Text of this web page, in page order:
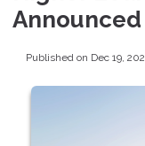
Announced
Published on Dec 19,